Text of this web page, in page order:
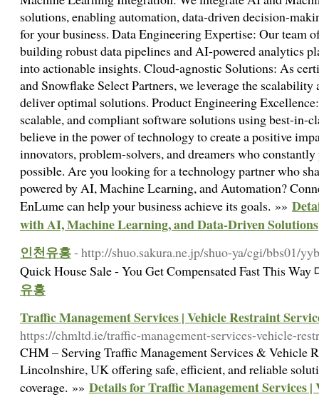
solutions, enabling automation, data-driven decision-
for your business. Data Engineering Expertise: Our team
building robust data pipelines and AI-powered analytics
into actionable insights. Cloud-agnostic Solutions: As
and Snowflake Select Partners, we leverage the
deliver optimal solutions. Product Engineering
scalable, and compliant software solutions using best-in-
believe in the power of technology to create a positive
innovators, problem-solvers, and dreamers who
possible. Are you looking for a technology partner who
powered by AI, Machine Learning, and Automation?
EnLume can help your business achieve its goals. »»
with AI, Machine Learning, and Data-Driven Solutions
인천유흥- http://shuo.sakura.ne.jp/shuo-ya/cgi/bbs01/
Quick House Sale - You Get Compensated Fast This
유흥
Traffic Management Services | Vehicle Restraint
https://chmltd.ie/traffic-management-services-vehicle-
CHM – Serving Traffic Management Services & Vehicle
Lincolnshire, UK offering safe, efficient, and reliable
coverage. »» Details for Traffic Management Services |